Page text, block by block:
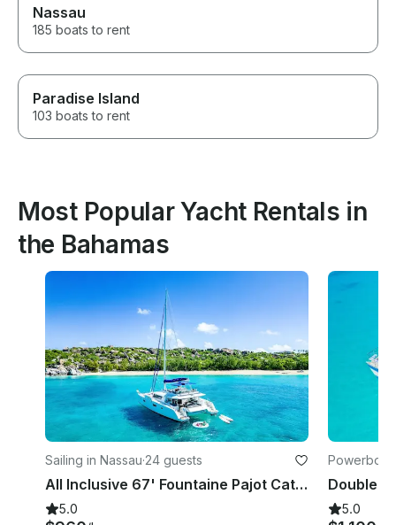
Nassau
185 boats to rent
Paradise Island
103 boats to rent
Most Popular Yacht Rentals in
the Bahamas
Sailing in Nassau·24 guests
All Inclusive 67' Fountaine Pajot Catamaran for Day and Overnight Charter
5.0 5.0